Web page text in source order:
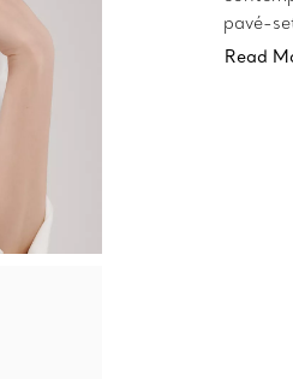
pavé-
Read